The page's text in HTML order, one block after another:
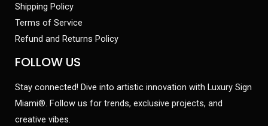
Shipping Policy
Terms of Service
Refund and Returns Policy
FOLLOW US
Stay connected! Dive into artistic innovation with Luxury Sign
Miami®. Follow us for trends, exclusive projects, and
creative vibes.